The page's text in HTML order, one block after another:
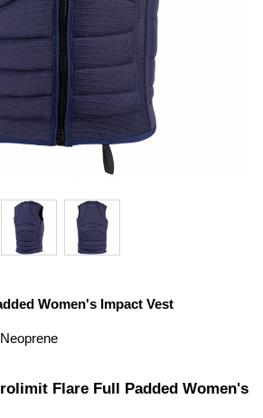
Women's Impact Vest
Flare Full Padded Women's